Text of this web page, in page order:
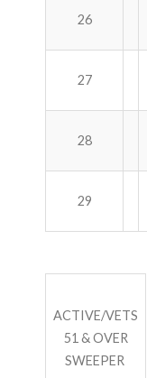
26
27
28
29
ACTIVE/VETS
51 & OVER
SWEEPER